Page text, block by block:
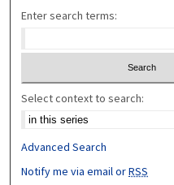
Enter search terms:
Select context to search:
Advanced Search
Notify me via email orRSS